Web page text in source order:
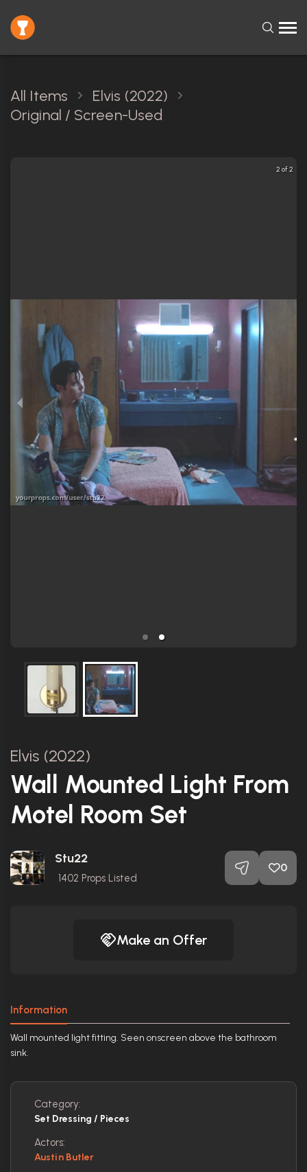
All Items
Elvis (2022)
Original / Screen-Used
2 of 2
Elvis (2022)
Wall Mounted Light From
Motel Room Set
Stu22
1402 Props Listed
0
Make an Offer
Information
Wall mounted light fitting. Seen onscreen above the bathroom
sink.
Category:
Set Dressing / Pieces
Actors:
Austin Butler